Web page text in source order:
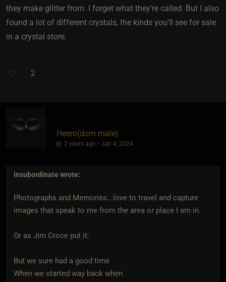
they make glitter from. I forget what they're called. But I also
found a lot of different crystals, the kinds you'll see for sale
in a crystal store.
2
Heero​(dom male)
2 years ago • Jan 4, 2024
insubordinate wrote:
Photographs and Memories...love to travel and capture
images that speak to me from the area or place I am in.
Or as Jim Croce put it:
But we sure had a good time
When we started way back when